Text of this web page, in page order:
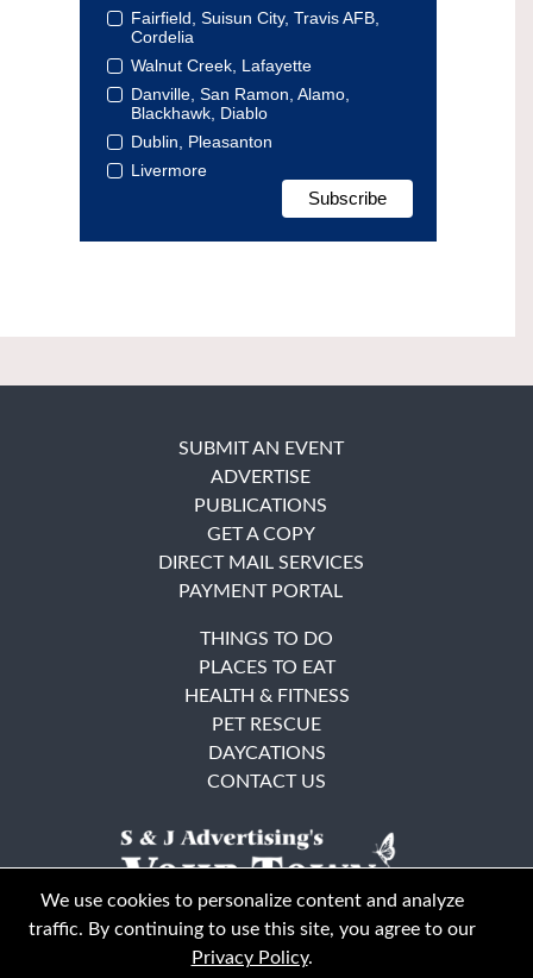
Fairfield, Suisun City, Travis AFB,
Cordelia
Walnut Creek, Lafayette
Danville, San Ramon, Alamo,
Blackhawk, Diablo
Dublin, Pleasanton
Livermore
SUBMIT AN EVENT
ADVERTISE
PUBLICATIONS
GET A COPY
DIRECT MAIL SERVICES
PAYMENT PORTAL
THINGS TO DO
PLACES TO EAT
HEALTH & FITNESS
PET RESCUE
DAYCATIONS
CONTACT US
We use cookies to personalize content and analyze
traffic. By continuing to use this site, you agree to our
Privacy Policy.